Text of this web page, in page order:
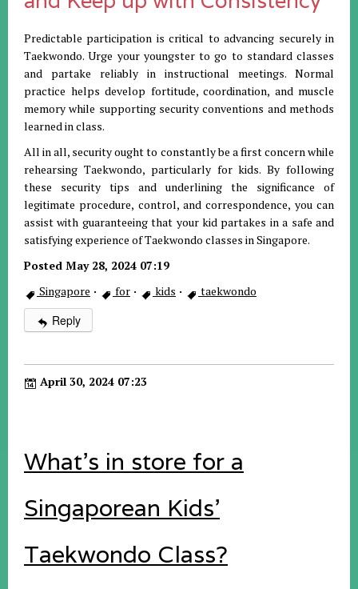
Predictable participation is critical to advancing securely in
Taekwondo. Urge your youngster to go to standard classes
and partake reliably in instructional meetings. Normal
practice helps develop fortitude, coordination, and muscle
memory while supporting security conventions and methods
learned in class.
All in all, security ought to constantly be a first concern while
rehearsing Taekwondo, particularly for kids. By following
these security tips and underlining the significance of
legitimate procedure, control, and correspondence, you can
assist with guaranteeing that your kid partakes in a safe and
satisfying experience of Taekwondo classes in Singapore.
Posted May 28, 2024 07:19
Singapore · for · kids · taekwondo
Reply
April 30, 2024 07:23
What's in store for a
Singaporean Kids'
Taekwondo Class?